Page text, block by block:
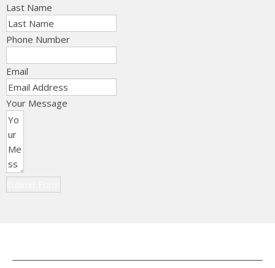
Last Name
Phone Number
Email
Your Message